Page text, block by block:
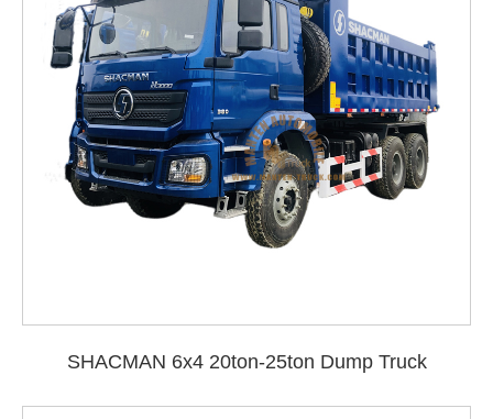
SHACMAN 6x4 20ton-25ton Dump Truck